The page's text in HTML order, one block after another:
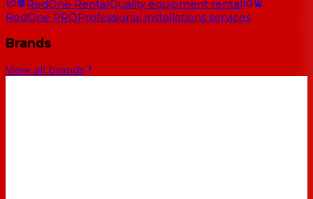
RedOne RentalQuality equipment rental
RedOne PROProfessional installations services
Brands
View all brands